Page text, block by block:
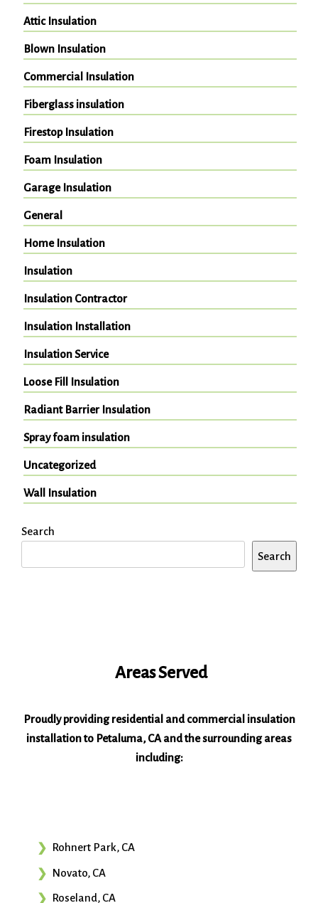
Attic Insulation
Blown Insulation
Commercial Insulation
Fiberglass insulation
Firestop Insulation
Foam Insulation
Garage Insulation
General
Home Insulation
Insulation
Insulation Contractor
Insulation Installation
Insulation Service
Loose Fill Insulation
Radiant Barrier Insulation
Spray foam insulation
Uncategorized
Wall Insulation
Search
Search
Areas Served
Proudly providing residential and commercial insulation
installation to Petaluma, CA and the surrounding areas
including:
Rohnert Park, CA
Novato, CA
Roseland, CA